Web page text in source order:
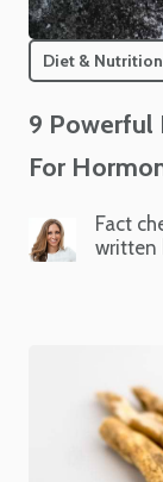
Diet & Nutrition
9 Powerful
For
Fact
written